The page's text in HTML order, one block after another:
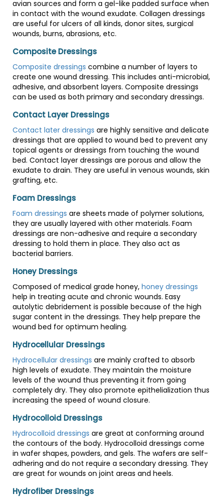
avian sources and form a gel-like padded surface when
in contact with the wound exudate. Collagen dressings
are useful for ulcers of all kinds, donor sites, surgical
wounds, burns, abrasions, etc.
Composite Dressings
Composite dressings combine a number of layers to
create one wound dressing. This includes anti-microbial,
adhesive, and absorbent layers. Composite dressings
can be used as both primary and secondary dressings.
Contact Layer Dressings
Contact later dressings are highly sensitive and delicate
dressings that are applied to wound bed to prevent any
topical agents or dressings from touching the wound
bed. Contact layer dressings are porous and allow the
exudate to drain. They are useful in venous wounds, skin
grafting, etc.
Foam Dressings
Foam dressings are sheets made of polymer solutions,
they are usually layered with other materials. Foam
dressings are non-adhesive and require a secondary
dressing to hold them in place. They also act as
bacterial barriers.
Honey Dressings
Composed of medical grade honey, honey dressings
help in treating acute and chronic wounds. Easy
autolytic debridement is possible because of the high
sugar content in the dressings. They help prepare the
wound bed for optimum healing.
Hydrocellular Dressings
Hydrocellular dressings are mainly crafted to absorb
high levels of exudate. They maintain the moisture
levels of the wound thus preventing it from going
completely dry. They also promote epithelialization thus
increasing the speed of wound closure.
Hydrocolloid Dressings
Hydrocolloid dressings are great at conforming around
the contours of the body. Hydrocolloid dressings come
in wafer shapes, powders, and gels. The wafers are self-
adhering and do not require a secondary dressing. They
are great for wounds on joint areas and heels.
Hydrofiber Dressings